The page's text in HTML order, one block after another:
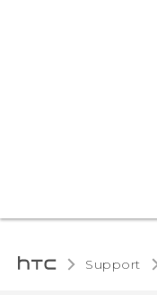
Support